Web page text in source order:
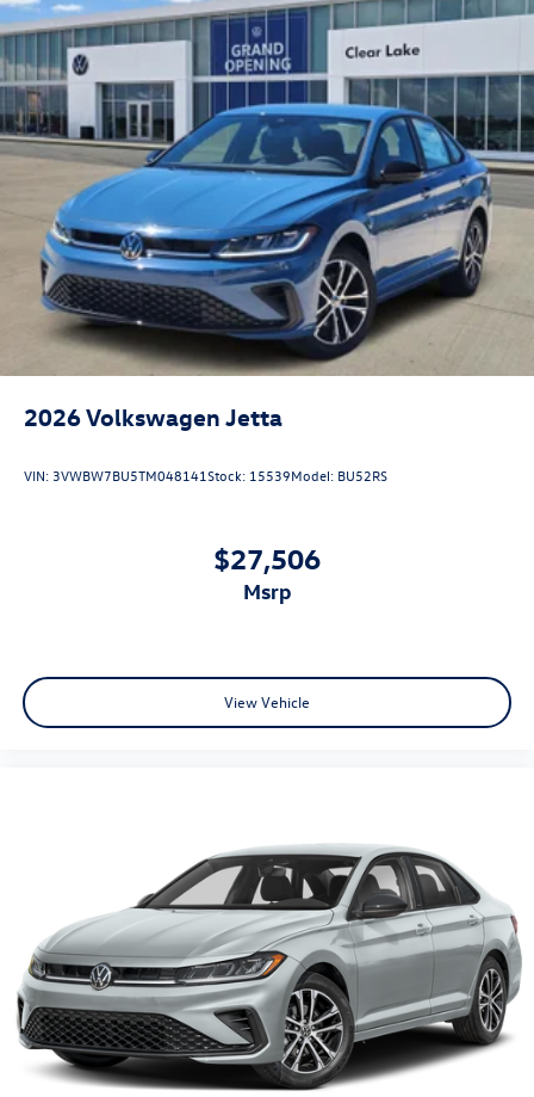
2026Volkswagen Jetta
VIN: 3VWBW7BU5TM048141Stock: 15539Model: BU52RS
$27,506
msrp
View Vehicle